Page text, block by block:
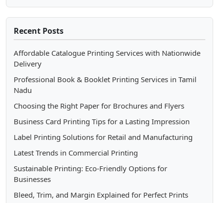
Recent Posts
Affordable Catalogue Printing Services with Nationwide
Delivery
Professional Book & Booklet Printing Services in Tamil
Nadu
Choosing the Right Paper for Brochures and Flyers
Business Card Printing Tips for a Lasting Impression
Label Printing Solutions for Retail and Manufacturing
Latest Trends in Commercial Printing
Sustainable Printing: Eco-Friendly Options for
Businesses
Bleed, Trim, and Margin Explained for Perfect Prints